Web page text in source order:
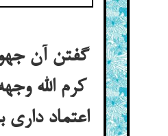
گفتن آن
کرم الله
اعتماد